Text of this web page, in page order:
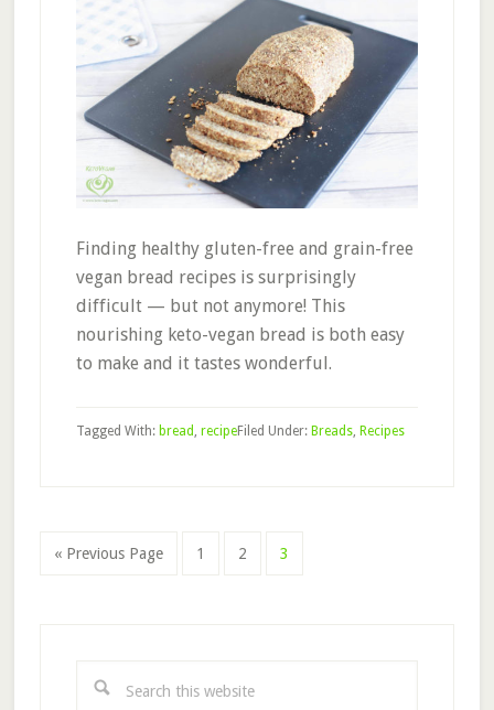
Finding healthy gluten-free and grain-free
vegan bread recipes is surprisingly
difficult — but not anymore! This
nourishing keto-vegan bread is both easy
to make and it tastes wonderful.
Filed Under: Breads, Recipes
Tagged With: bread recipe
« Previous Page Page
1 Page
2 Page
3
this